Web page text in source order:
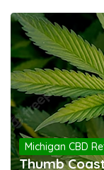
Michigan CBD
Thumb